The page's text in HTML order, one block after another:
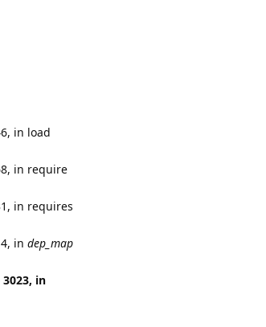
in load
in require
in requires
in dep_map
in